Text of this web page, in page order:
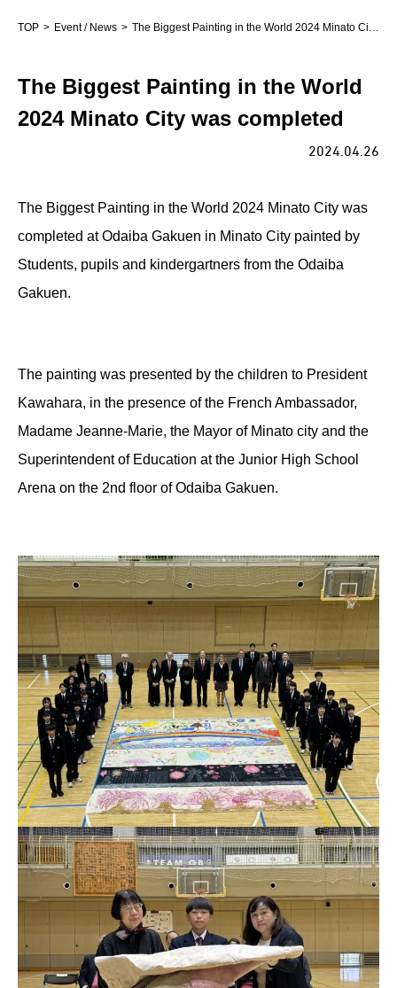
TOP Event / News The Biggest Painting in the World 2024 Minato City was completed
The Biggest Painting in the World
2024 Minato City was completed
2024.04.26
The Biggest Painting in the World 2024 Minato City was
completed at Odaiba Gakuen in Minato City painted by
Students, pupils and kindergartners from the Odaiba
Gakuen.
The painting was presented by the children to President
Kawahara, in the presence of the French Ambassador,
Madame Jeanne-Marie, the Mayor of Minato city and the
Superintendent of Education at the Junior High School
Arena on the 2nd floor of Odaiba Gakuen.